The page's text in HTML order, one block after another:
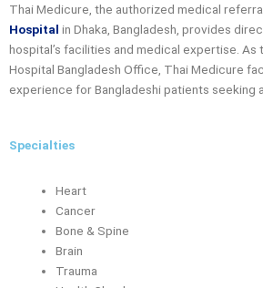
Thai Medicure, the authorized medical
Hospital in Dhaka, Bangladesh, provides
hospital’s facilities and medical expertise. As
Hospital Bangladesh Office , Thai Medicure
experience for Bangladeshi patients seeking
Specialties
Heart
Cancer
Bone & Spine
Brain
Trauma